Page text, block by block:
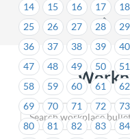
>
14
15 16 17 18
25
26 27 28 29
36
37 38 39 40
47
48 49 50 51
58
59 60 61 62
69
70 71 72 73
80
81 82 83 84